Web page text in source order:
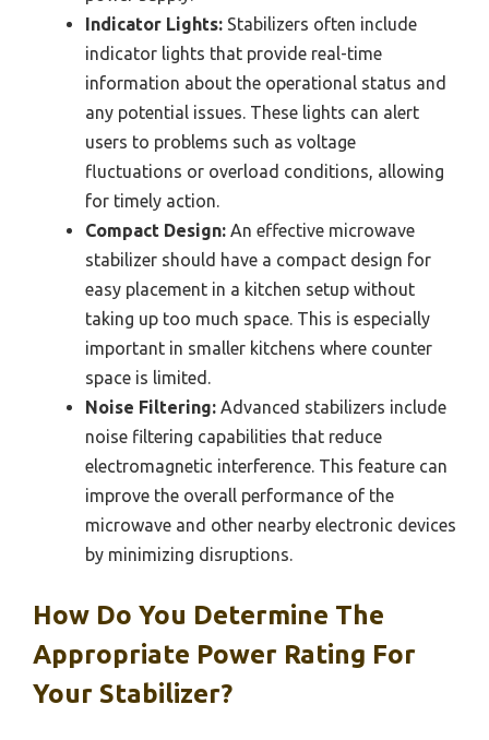
Indicator Lights: Stabilizers often include
indicator lights that provide real-time
information about the operational status and
any potential issues. These lights can alert
users to problems such as voltage
fluctuations or overload conditions, allowing
for timely action.
Compact Design: An effective microwave
stabilizer should have a compact design for
easy placement in a kitchen setup without
taking up too much space. This is especially
important in smaller kitchens where counter
space is limited.
Noise Filtering: Advanced stabilizers include
noise filtering capabilities that reduce
electromagnetic interference. This feature can
improve the overall performance of the
microwave and other nearby electronic devices
by minimizing disruptions.
How Do You Determine The
Appropriate Power Rating For
Your Stabilizer?